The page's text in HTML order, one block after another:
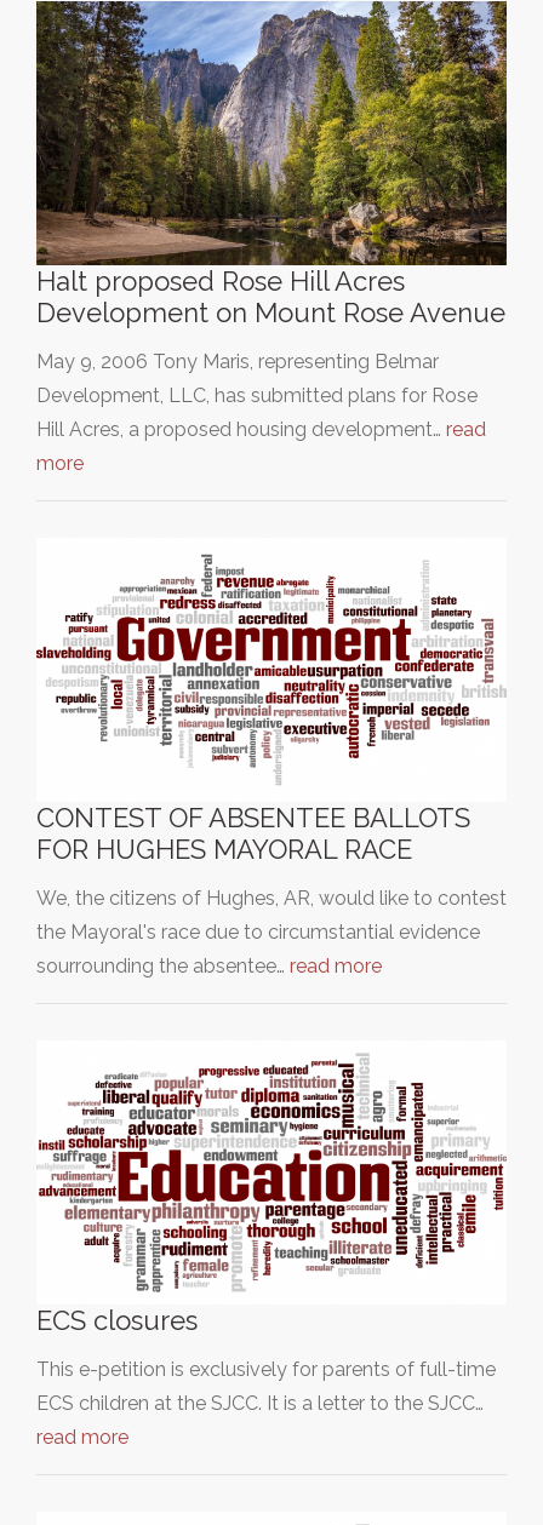
Halt proposed Rose Hill Acres
Development on Mount Rose Avenue
May 9, 2006 Tony Maris, representing Belmar
Development, LLC, has submitted plans for Rose
Hill Acres, a proposed housing development… read
more
CONTEST OF ABSENTEE BALLOTS
FOR HUGHES MAYORAL RACE
We, the citizens of Hughes, AR, would like to contest
the Mayoral's race due to circumstantial evidence
sourrounding the absentee… read more
ECS closures
This e-petition is exclusively for parents of full-time
ECS children at the SJCC. It is a letter to the SJCC…
read more